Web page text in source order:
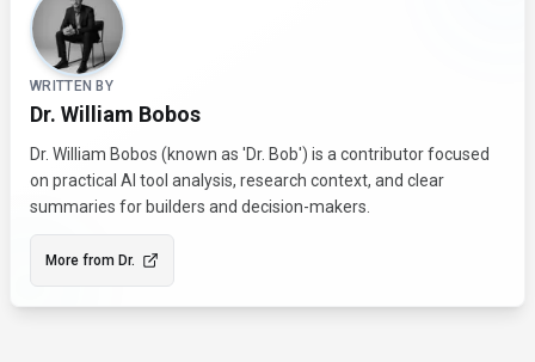
WRITTEN BY
Dr. William Bobos
Dr. William Bobos (known as 'Dr. Bob') is a contributor focused
on practical AI tool analysis, research context, and clear
summaries for builders and decision-makers.
More from Dr.